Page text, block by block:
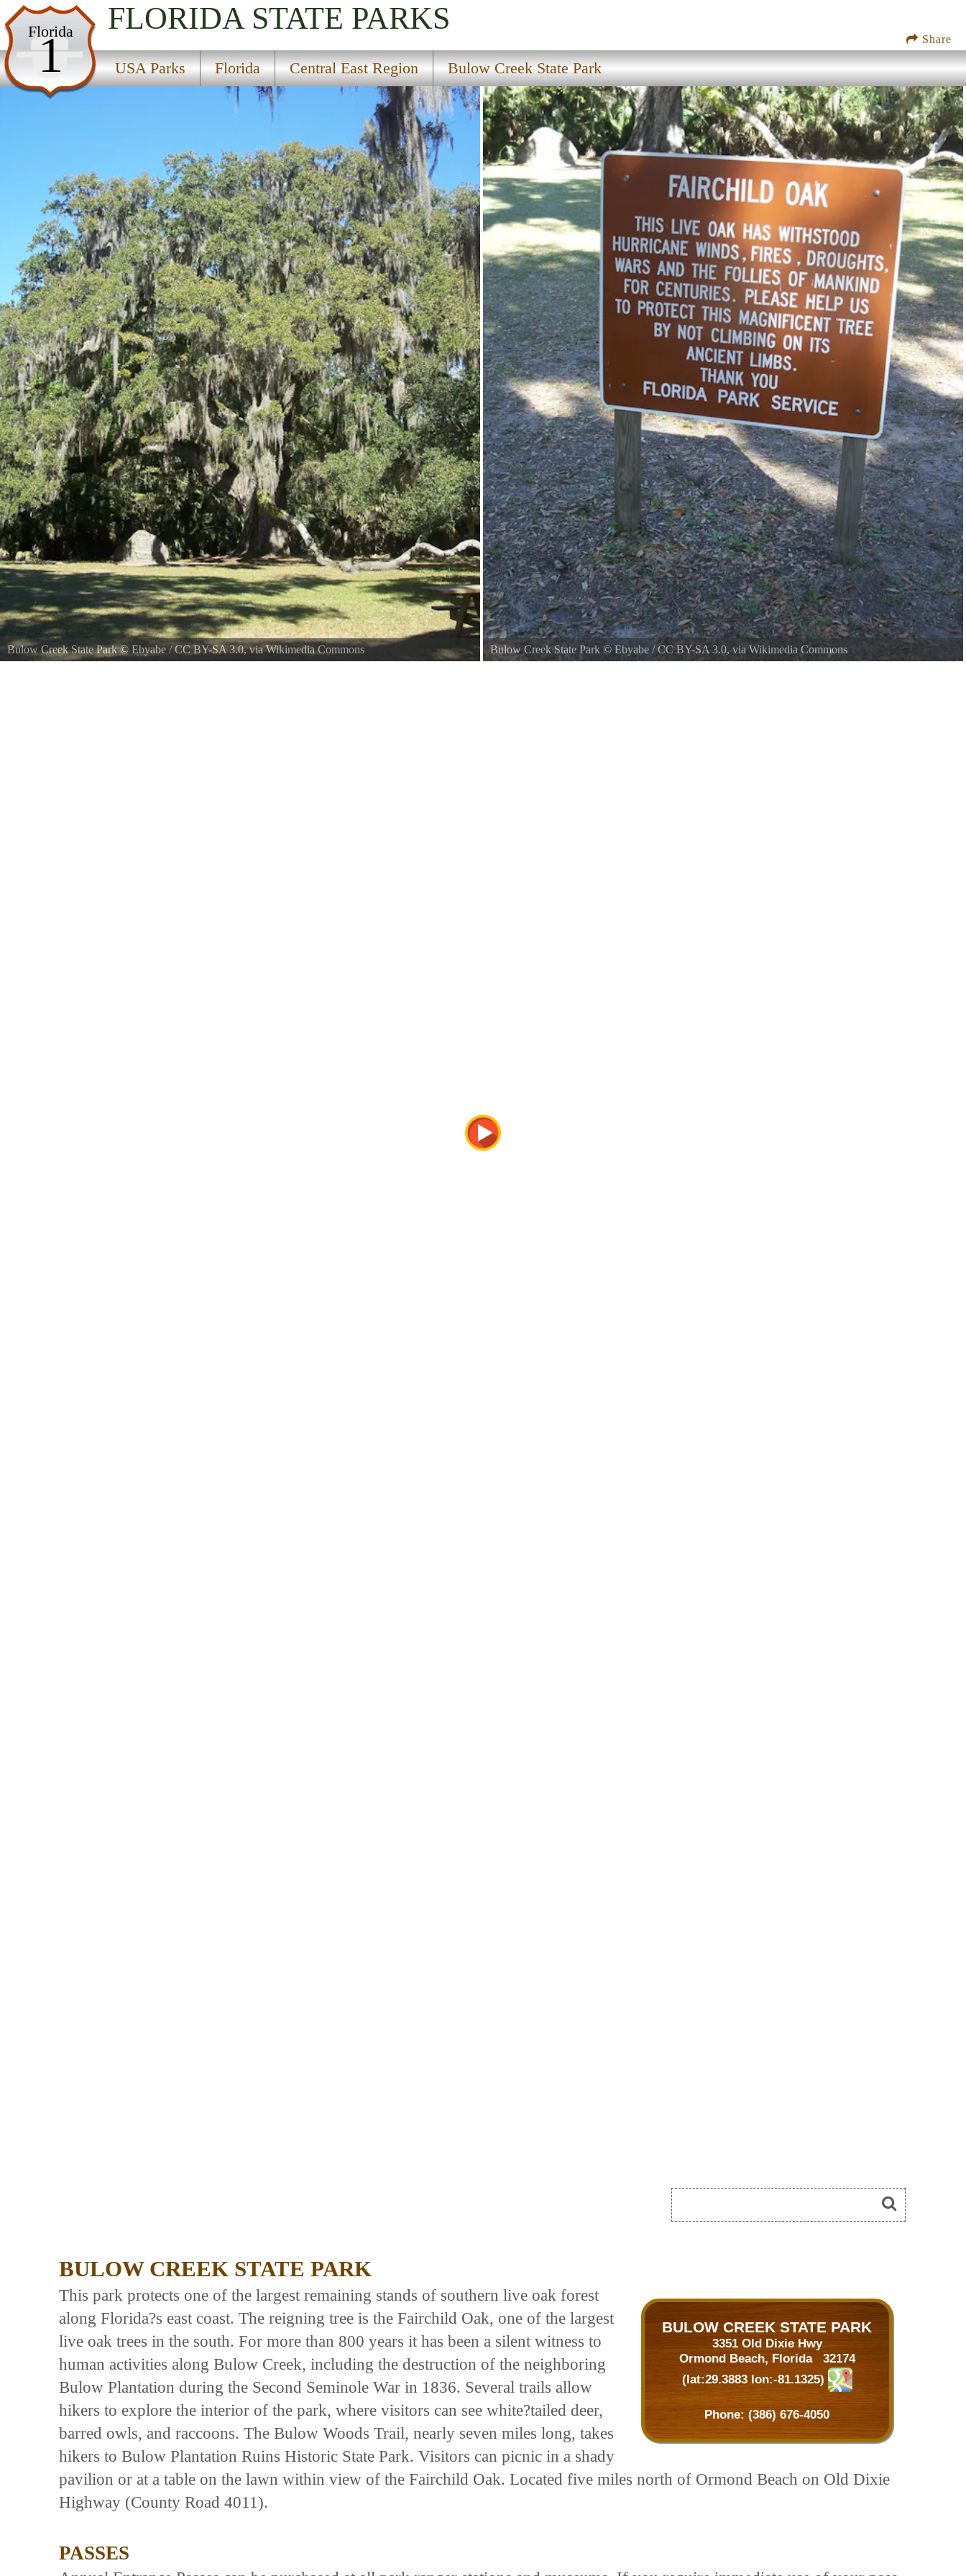
Share
Florida
1
FLORIDA STATE PARKS
USA Parks Florida Central East Region Bulow Creek State Park
USA Parks
Florida
Central East Region
Bulow Creek State Park© Ebyabe/CC BY-SA 3.0, via Wikimedia Commons
Bulow Creek State Park ©Ebyabe/CC BY-SA 3.0, via Wikimedia Commons
BULOW CREEK STATE PARK
BULOW CREEK STATE PARK
3351 Old Dixie Hwy
Ormond Beach, Florida 32174
(lat:29.3883 lon:-81.1325)
Phone: (386) 676-4050
This park protects one of the largest remaining stands of southern live oak forest
along Florida?s east coast. The reigning tree is the Fairchild Oak, one of the largest
live oak trees in the south. For more than 800 years it has been a silent witness to
human activities along Bulow Creek, including the destruction of the neighboring
Bulow Plantation during the Second Seminole War in 1836. Several trails allow
hikers to explore the interior of the park, where visitors can see white?tailed deer,
barred owls, and raccoons. The Bulow Woods Trail, nearly seven miles long, takes
hikers to Bulow Plantation Ruins Historic State Park. Visitors can picnic in a shady
pavilion or at a table on the lawn within view of the Fairchild Oak. Located five miles north of Ormond Beach on Old Dixie
Highway (County Road 4011).
PASSES